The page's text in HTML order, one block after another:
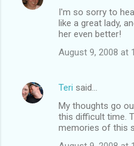
I'm so sorry to
like a great lady,
her even better!
August 9, 2008 at
Teri said…
My thoughts go
this difficult time.
memories of this